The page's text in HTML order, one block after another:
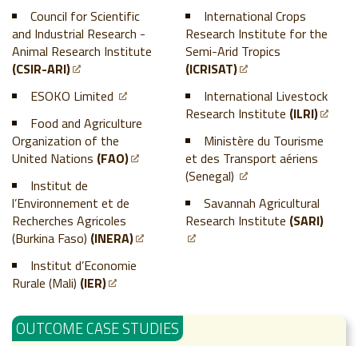
Council for Scientific
and Industrial Research -
Animal Research Institute
(CSIR-ARI)
ESOKO Limited
Food and Agriculture
Organization of the
United Nations (FAO)
Institut de
l’Environnement et de
Recherches Agricoles
(Burkina Faso) (INERA)
Institut d’Economie
Rurale (Mali) (IER)
International Crops
Research Institute for the
Semi-Arid Tropics
(ICRISAT)
International Livestock
Research Institute (ILRI)
Ministère du Tourisme
et des Transport aériens
(Senegal)
Savannah Agricultural
Research Institute (SARI)
OUTCOME CASE STUDIES